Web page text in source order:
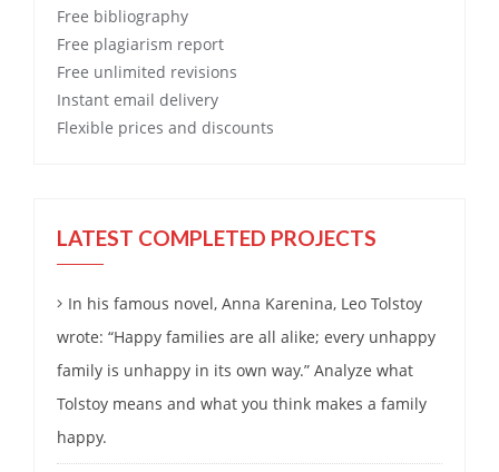
Free bibliography
Free plagiarism report
Free unlimited revisions
Instant email delivery
Flexible prices and discounts
LATEST COMPLETED PROJECTS
In his famous novel, Anna Karenina, Leo Tolstoy
wrote: “Happy families are all alike; every unhappy
family is unhappy in its own way.” Analyze what
Tolstoy means and what you think makes a family
happy.